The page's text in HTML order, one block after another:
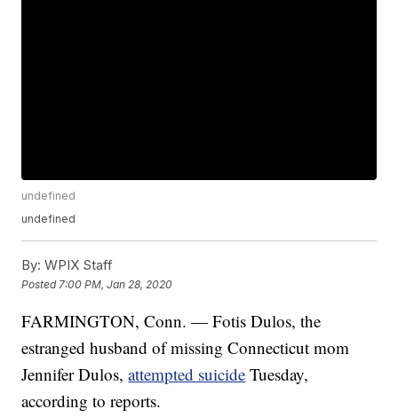
undefined
undefined
By: WPIX Staff
Posted 7:00 PM, Jan 28, 2020
FARMINGTON, Conn. — Fotis Dulos, the
estranged husband of missing Connecticut mom
Jennifer Dulos,attempted suicide Tuesday,
according to reports.